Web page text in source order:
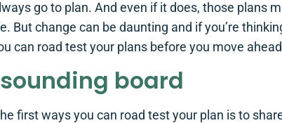
go to plan. And even if it does, those plans
But change can be daunting and if you’re
can road test your plans before you move
board
first ways you can road test your plan is to